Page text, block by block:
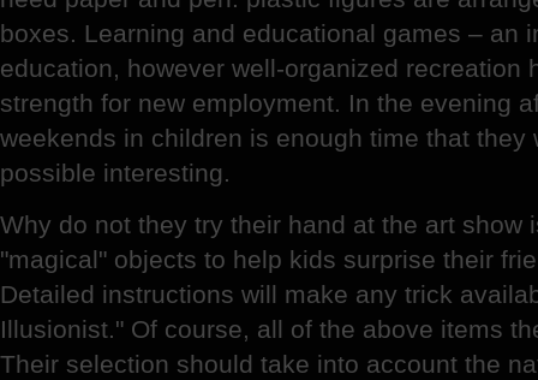
boxes. Learning and educational games – an
education, however well-organized recreation
strength for new employment. In the evening
weekends in children is enough time that they
possible interesting.
Why do not they try their hand at the art show
"magical" objects to help kids surprise their
Detailed instructions will make any trick
Illusionist." Of course, all of the above items
Their selection should take into account the